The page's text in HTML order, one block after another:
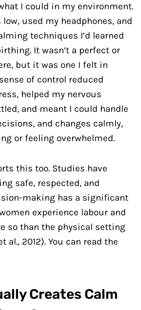
I could in my environment.
used my headphones, and
techniques I’d learned
It wasn’t a perfect or
but it was one I felt in
of control reduced
helped my nervous
and meant I could handle
and changes calmly,
or feeling overwhelmed.
this too. Studies have
safe, respected, and
making has a significant
experience labour and
so than the physical setting
al., 2012). You can read the
Creates Calm